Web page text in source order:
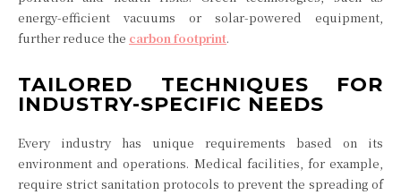
energy-efficient vacuums or solar-powered equipment,
further reduce the carbon footprint.
TAILORED TECHNIQUES FOR
INDUSTRY-SPECIFIC NEEDS
Every industry has unique requirements based on its
environment and operations. Medical facilities, for example,
require strict sanitation protocols to prevent the spreading of